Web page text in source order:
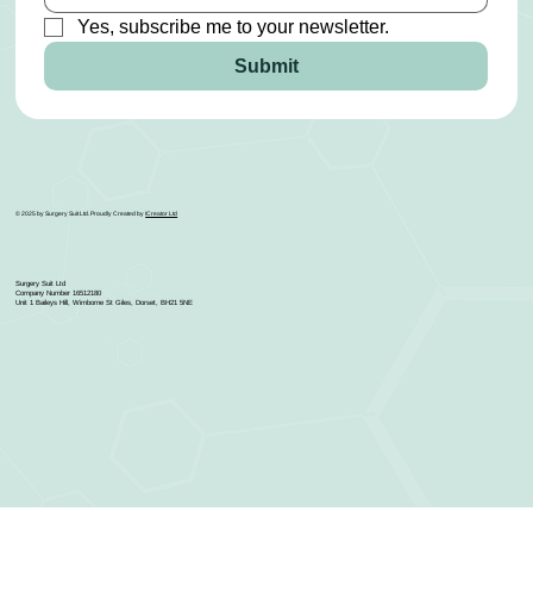
Yes, subscribe me to your newsletter.
Submit
© 2025 by Surgery Suit Ltd. Proudly Created byICreator Ltd
Surgery Suit Ltd
Company Number 16512180
Unit 1 Baileys Hill, Wimborne St Giles, Dorset, BH21 5NE